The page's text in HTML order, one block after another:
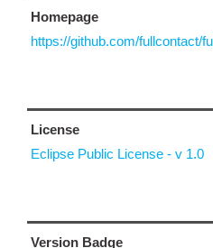
Homepage
https://github.com/fullcontact/
License
Eclipse Public License - v 1.0
Version Badge